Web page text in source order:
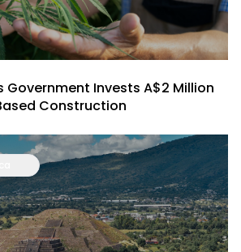
Government Invests A$2 Million
Construction